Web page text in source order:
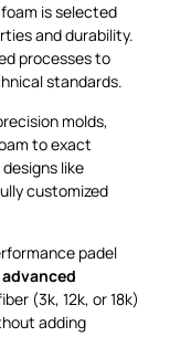
foam is selected
and durability.
processes to
standards.
molds,
to exact
like
customized
padel
advanced
(3k, 12k, or 18k)
adding